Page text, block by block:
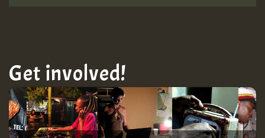
Get involved!